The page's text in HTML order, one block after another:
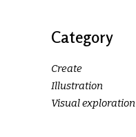
Category
Create
Illustration
Visual exploration